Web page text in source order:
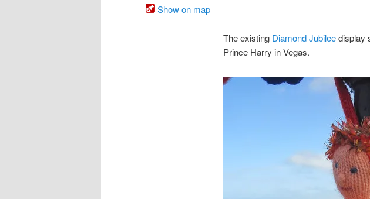
Show on map
The existing Diamond Jubileedisplay
Prince Harry in Vegas.